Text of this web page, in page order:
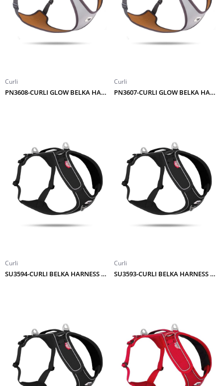
Curli
PN3608-CURLI GLOW BELKA HARNESS GRAY 2XL
Curli
PN3607-CURLI GLOW BELKA HARNESS GRAY XL
Curli
SU3594-CURLI BELKA HARNESS ADJUSTABLE NECK BLACK 4XL
Curli
SU3593-CURLI BELKA HARNESS ADJUSTABLE NECK BLACK 3XL